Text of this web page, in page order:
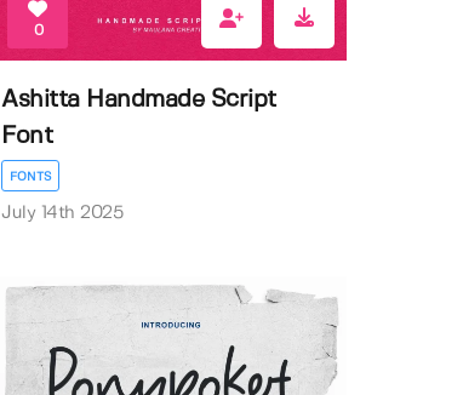
0
Ashitta Handmade Script
Font
FONTS
July 14th 2025